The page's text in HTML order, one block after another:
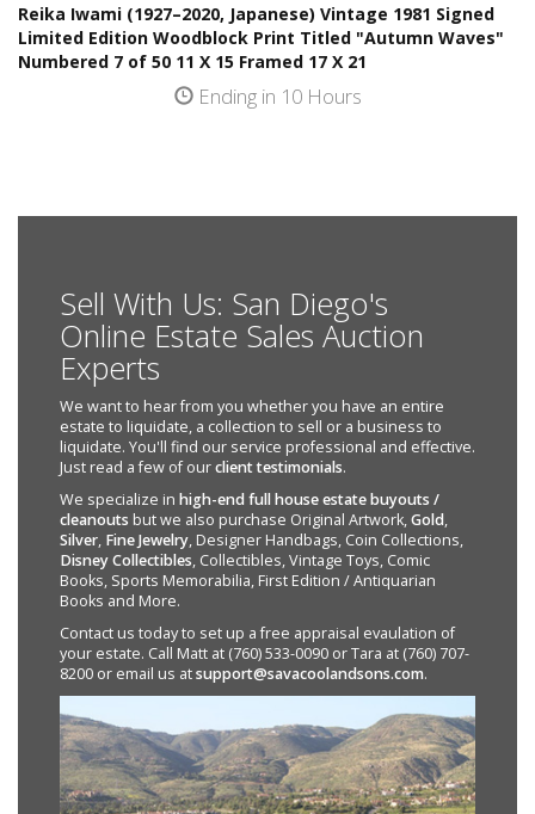
Reika Iwami (1927–2020, Japanese) Vintage 1981 Signed
Limited Edition Woodblock Print Titled "Autumn Waves"
Numbered 7 of 50 11 X 15 Framed 17 X 21
Ending in 10 Hours
Sell With Us: San Diego's
Online Estate Sales Auction
Experts
We want to hear from you whether you have an entire
estate to liquidate, a collection to sell or a business to
liquidate. You'll find our service professional and effective.
Just read a few of ourclient testimonials.
We specialize in high-end full house estate buyouts /
cleanouts but we also purchase Original Artwork,Gold,
Silver, Fine Jewelry, Designer Handbags, Coin Collections,
Disney Collectibles, Collectibles, Vintage Toys, Comic
Books, Sports Memorabilia, First Edition / Antiquarian
Books and More.
Contact us today to set up a free appraisal evaulation of
your estate. Call Matt at (760) 533-0090 or Tara at (760) 707-
8200 or email us atsupport@savacoolandsons.com.